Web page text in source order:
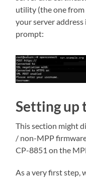
utility (the one from
your server address
prompt:
Setting up
This section might
/ non-MPP
CP-8851 on the
As a very first step,